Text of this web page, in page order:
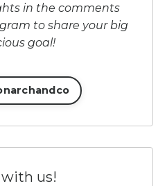
in the comments
to share your big
goal!
with us!